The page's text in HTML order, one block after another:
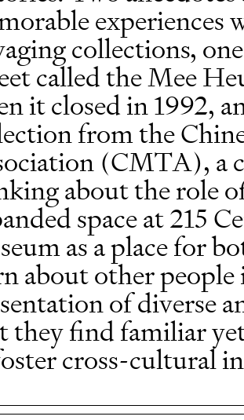
collections,
called the Mee
it closed in 1992,
from the
(CMTA), a
about the role
space at 215
as a place for
about other
of diverse
they find familiar
cross-cultural